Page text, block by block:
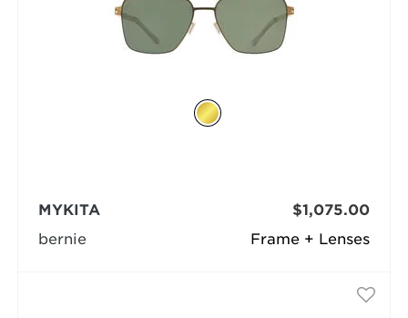
Frame + Lenses
MYKITA
bernie
$1,075.00